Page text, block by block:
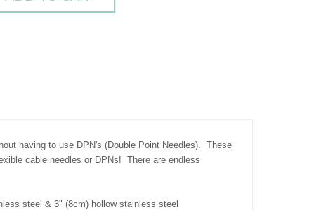
having to use DPN's (Double Point Needles). These
cable needles or DPNs! There are endless
steel & 3" (8cm) hollow stainless steel